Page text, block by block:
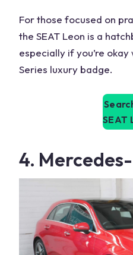
For those focused on
the SEAT Leon is a
especially if you’re
Series luxury badge.
SEAT
4.